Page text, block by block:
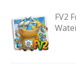
FV2